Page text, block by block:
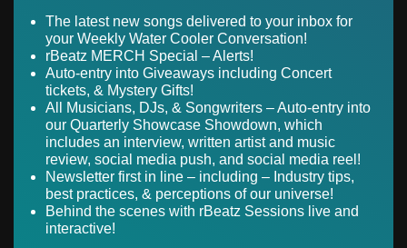
The latest new songs delivered to your inbox for
your Weekly Water Cooler Conversation!
rBeatz MERCH Special – Alerts!
Auto-entry into Giveaways including Concert
tickets, & Mystery Gifts!
All Musicians, DJs, & Songwriters – Auto-entry into
our Quarterly Showcase Showdown, which
includes an interview, written artist and music
review, social media push, and social media reel!
Newsletter first in line – including – Industry tips,
best practices, & perceptions of our universe!
Behind the scenes with rBeatz Sessions live and
interactive!